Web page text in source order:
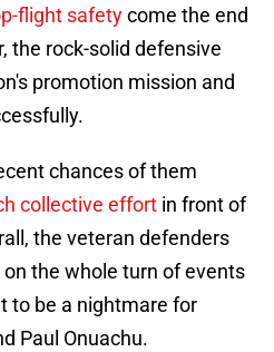
flight safetycome the end
the rock-solid defensive
promotion mission and
chances of them
collective effort in front of
the veteran defenders
the whole turn of events
to be a nightmare for
Paul Onuachu.